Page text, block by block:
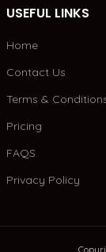
USEFUL LINKS
Home
Contact Us
Terms &
Pricing
FAQS
Privacy Policy